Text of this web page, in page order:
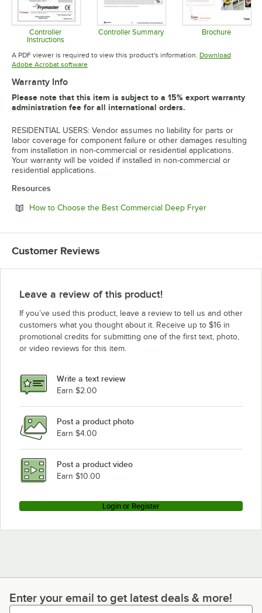
Controller
Instructions
Opens in new tab
Controller Summary Brochure
A PDF viewer is required to view this product's information. Download
Adobe Acrobat softwareOpens in new tab
Warranty Info
Please note that this item is subject to a 15% export warranty
administration fee for all international orders.
RESIDENTIAL USERS: Vendor assumes no liability for parts or
labor coverage for component failure or other damages resulting
from installation in non-commercial or residential applications.
Your warranty will be voided if installed in non-commercial or
residential applications.
Resources
How to Choose the Best Commercial Deep FryerOpens in new
Customer Reviews
Leave a review of this product!
If you’ve used this product, leave a review to tell us and other
customers what you thought about it. Receive up to $16 in
promotional credits for submitting one of the first text, photo,
or video reviews for this item.
Write a text review
Earn $2.00
Post a product photo
Earn $4.00
Post a product video
Earn $10.00
Login or Register
Enter your email to get latest deals & more!
Enter your email to get latest deals & more!